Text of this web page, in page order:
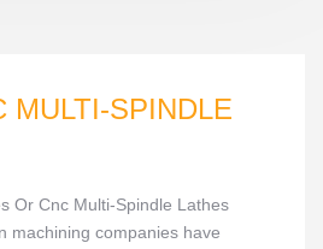
MULTI-SPINDLE
Or Cnc Multi-Spindle Lathes
machining companies have